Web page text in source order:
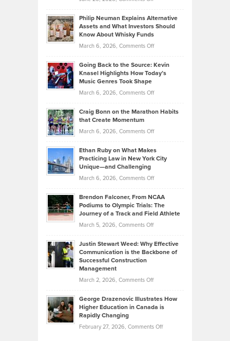
Lower
2026
Casella:
The
Behind
Tenant-
Property
Philip Neuman Explains Alternative
Assets and What Investors Should
Know About Whisky Funds
March 6, 2026, Comments Offon
Neuman
Explains
Assets
Investors
Know
About
Funds
Going Back to the Source: Kevin
Knasel Highlights How Today’s
Music Genres Took Shape
March 6, 2026, Comments Offon
Back
the
Kevin
Knasel
Highlights
Today’s
Music
Genres
Took
Craig Bonn on the Marathon Habits
that Create Momentum
March 6, 2026, Comments Offon
Bonn
on
Marathon
that
Create
Momentum
Ethan Ruby on What Makes
Practicing Law in New York City
Unique—and Challenging
March 6, 2026, Comments Offon
Ruby
on
Law
York
Unique
—
Brendon Falconer, From NCAA
Podiums to Olympic Trials: The
Journey of a Track and Field Athlete
March 5, 2026, Comments Offon
Falconer,
From
Olympic
Trials:
Journey
Justin Stewart Weed: Why Effective
Communication is the Backbone of
Successful Construction
Management
March 2, 2026, Comments Offon
Stewart
Weed:
Effective
George Drazenovic Illustrates How
Higher Education in Canada is
Rapidly Changing
February 27, 2026, Comments Offon